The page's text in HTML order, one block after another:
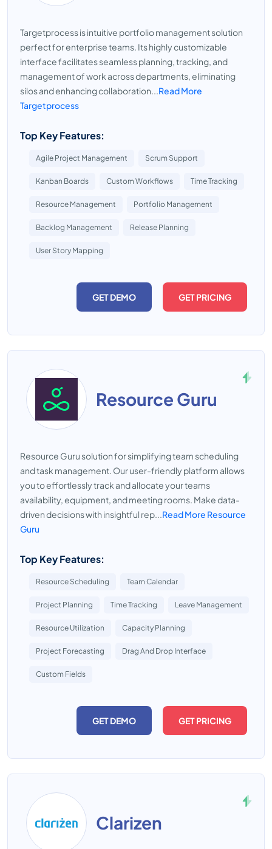
Targetprocess is intuitive portfolio management solution
perfect for enterprise teams. Its highly customizable
interface facilitates seamless planning, tracking, and
management of work across departments, eliminating
silos and enhancing collaboration...Read More
Targetprocess
Top Key Features:
Agile Project Management Scrum Support
Kanban Boards Custom Workflows Time Tracking
Resource Management Portfolio Management
Backlog Management Release Planning
User Story Mapping
GET DEMO GET PRICING
Resource Guru
Resource Guru solution for simplifying team scheduling
and task management. Our user-friendly platform allows
you to effortlessly track and allocate your teams
availability, equipment, and meeting rooms. Make data-
driven decisions with insightful rep...Read More Resource
Guru
Top Key Features:
Resource Scheduling Team Calendar
Project Planning Time Tracking Leave Management
Resource Utilization Capacity Planning
Project Forecasting Drag And Drop Interface
Custom Fields
GET DEMO GET PRICING
Clarizen